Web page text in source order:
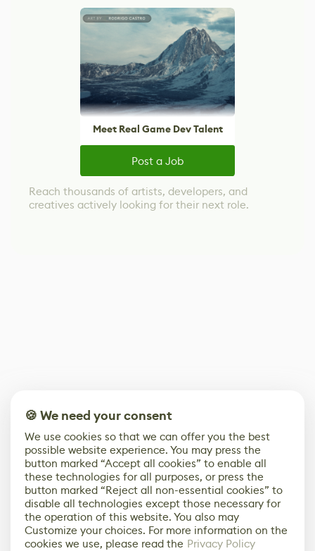
Meet Real Game Dev Talent
Post a Job
Reach thousands of artists, developers, and
creatives actively looking for their next role.
🍪 We need your consent
We use cookies so that we can offer you the best
possible website experience. You may press the
button marked “Accept all cookies” to enable all
these technologies for all purposes, or press the
button marked “Reject all non-essential cookies” to
disable all technologies except those necessary for
the operation of this website. You also may
Customize your choices. For more information on the
cookies we use, please read the Privacy Policy